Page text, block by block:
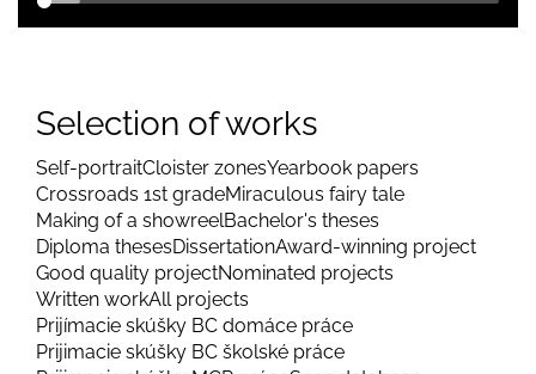
Selection of works
Self-portraitCloister zonesYearbook papers
Crossroads 1st gradeMiraculous fairy tale
Making of a showreelBachelor's theses
Diploma thesesDissertationAward-winning project
Good quality projectNominated projects
Written workAll projects
Prijímacie skúšky BC domáce práce
Prijimacie skúšky BC školské práce